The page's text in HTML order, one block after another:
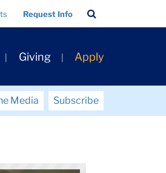
Request Info
Bar
Giving Apply
Media
Subscribe